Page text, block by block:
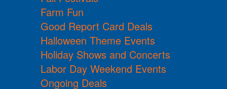
Farm Fun
Good Report Card Deals
Halloween Theme Events
Holiday Shows and Concerts
Labor Day Weekend Events
Ongoing Deals